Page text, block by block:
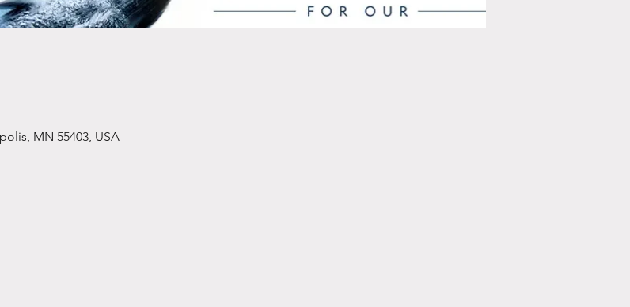
MN 55403, USA